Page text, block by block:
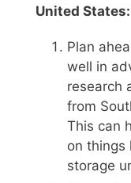
United States:
Plan
well in
research
from
This can
on things
storage